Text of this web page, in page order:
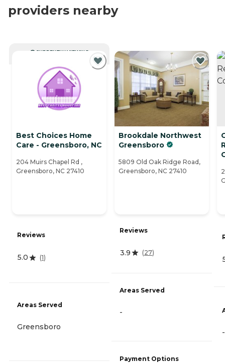
providers nearby
CURRENTLY VIEWING
Best Choices Home
Care - Greensboro, NC
204 Muirs Chapel Rd ,
Greensboro, NC 27410
Reviews
5.0 (1)
Areas Served
Greensboro
Brookdale Northwest
Greensboro
5809 Old Oak Ridge Road,
Greensboro, NC 27410
Reviews
3.9 (27)
Areas Served
-
Payment Options
-